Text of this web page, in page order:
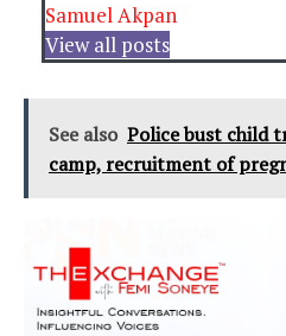
Samuel Akpan
View all posts
See also Police bust child
camp, recruitment of